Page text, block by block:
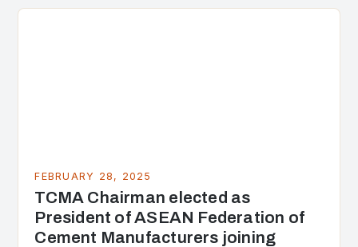
the center of the…
FEBRUARY 28, 2025
TCMA Chairman elected as
President of ASEAN Federation of
Cement Manufacturers joining